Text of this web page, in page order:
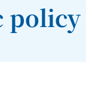
policy